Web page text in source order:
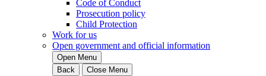
Code of Conduct
Prosecution policy
Child Protection
Work for us
Open government and official information
Open Menu
Back
Close Menu